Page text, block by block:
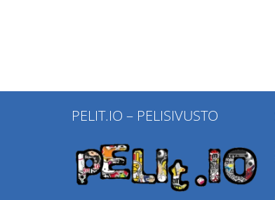
PELIT.IO – PELISIVUSTO